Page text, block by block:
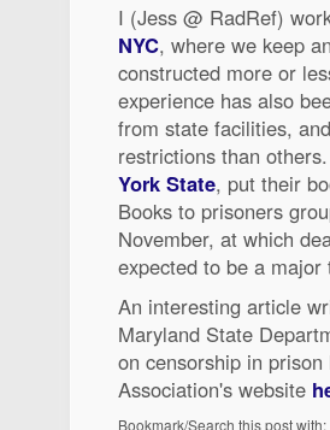
I (Jess @ RadRef)
NYC, where we keep
constructed more or
experience has also
from state facilities,
restrictions than
York State, put their
Books to prisoners
November, at which
expected to be a major
An interesting article
Maryland State
on censorship in
Association's website
Bookmark/Search this post with: